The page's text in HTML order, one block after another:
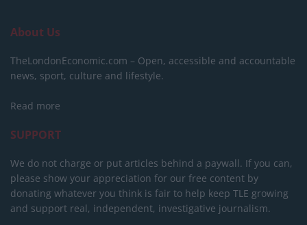
About Us
TheLondonEconomic.com – Open, accessible and accountable
news, sport, culture and lifestyle.
Read more
SUPPORT
We do not charge or put articles behind a paywall. If you can,
please show your appreciation for our free content by
donating whatever you think is fair to help keep TLE growing
and support real, independent, investigative journalism.